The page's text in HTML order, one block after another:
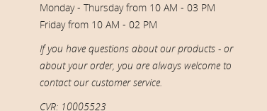
Monday - Thursday from 10 AM - 03 PM
Friday from 10 AM - 02 PM
If you have questions about our products - or
about your order, you are always welcome to
contact our customer service.
CVR: 10005523